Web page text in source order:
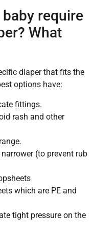
baby require
What
diaper that fits the
options have:
fittings.
rash and other
(to prevent rub
which are PE and
tight pressure on the